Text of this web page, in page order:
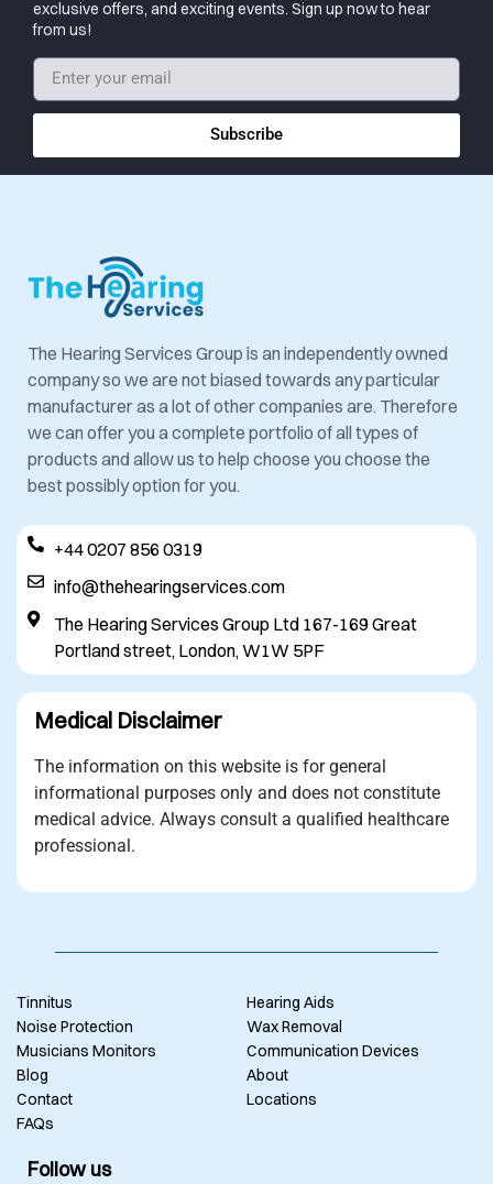
exclusive offers, and exciting events. Sign up now to hear
from us!
Subscribe
The Hearing Services Group is an independently owned
company so we are not biased towards any particular
manufacturer as a lot of other companies are. Therefore
we can offer you a complete portfolio of all types of
products and allow us to help choose you choose the
best possibly option for you.
+44 0207 856 0319
info@thehearingservices.com
The Hearing Services Group Ltd 167-169 Great
Portland street, London, W1W 5PF
Medical Disclaimer
The information on this website is for general
informational purposes only and does not constitute
medical advice. Always consult a qualified healthcare
professional.
Tinnitus
Noise Protection
Musicians Monitors
Blog
Contact
FAQs
Hearing Aids
Wax Removal
Communication Devices
About
Locations
Follow us